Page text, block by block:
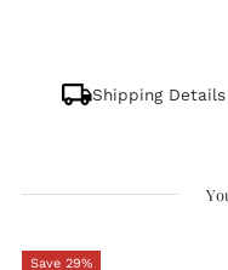
Shipping Details
Save 29%